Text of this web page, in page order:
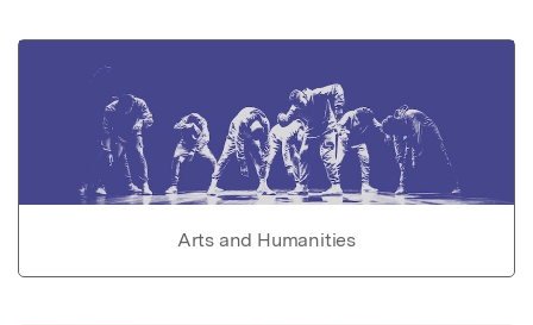
Arts and Humanities